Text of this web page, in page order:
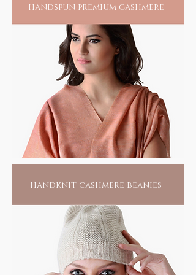
handspun premium cashmere
handknit cashmere beanies